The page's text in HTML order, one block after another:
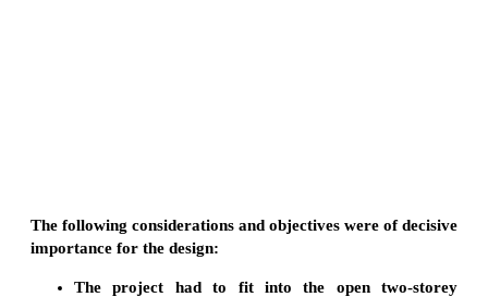
The following considerations and objectives were of decisive
importance for the design:
The project had to fit into the open two-storey